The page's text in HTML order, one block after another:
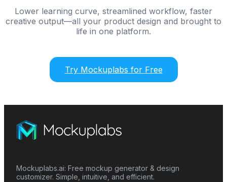
Lower learning curve, streamlined workflow, faster
creative output—all your product design and brought to
life in one platform.
Try Mockuplabs for Free
Mockuplabs.ai: Free mockup generator & design
customizer. Simple, intuitive, and efficient.